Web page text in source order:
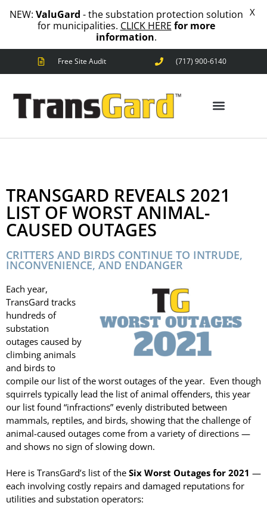
RACCOONS
STANDARD
ANIMAL
FENCE
LASER
ACCESSORIES
RESOURCES
TECHNICAL
RESOURCES
DOWNLOADS
CASE STUDIES
CONTACT US
Free Site Audit (717) 900-6140
TRANSGARD REVEALS 2021
LIST OF WORST ANIMAL-
CAUSED OUTAGES
CRITTERS AND BIRDS CONTINUE TO INTRUDE,
INCONVENIENCE, AND ENDANGER
Each year,
TransGard tracks
hundreds of
substation
outages caused by
climbing animals
and birds to
compile our list of the worst outages of the year. Even though
squirrels typically lead the list of animal offenders, this year
our list found “infractions” evenly distributed between
mammals, reptiles, and birds, showing that the challenge of
animal-caused outages come from a variety of directions —
and shows no sign of slowing down.
Here is TransGard’s list of the Six Worst Outages for 2021 —
each involving costly repairs and damaged reputations for
utilities and substation operators:
NEW: ValuGard - the substation protection solution
for municipalities. CLICK HERE for more
information.
X